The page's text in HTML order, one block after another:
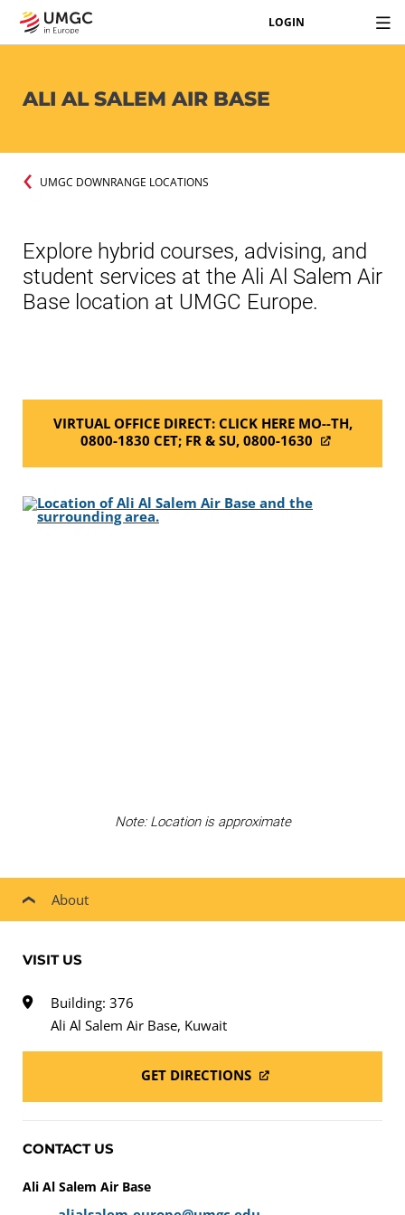
LOGIN
ALI AL SALEM AIR BASE
UMGC DOWNRANGE LOCATIONS
Explore hybrid courses, advising, and
student services at the Ali Al Salem Air
Base location at UMGC Europe.
VIRTUAL OFFICE DIRECT: CLICK HERE MO--TH,
0800-1830 CET; FR & SU, 0800-1630
Note: Location is approximate
About
VISIT US
Building: 376
Ali Al Salem Air Base, Kuwait
GET DIRECTIONS
CONTACT US
Ali Al Salem Air Base